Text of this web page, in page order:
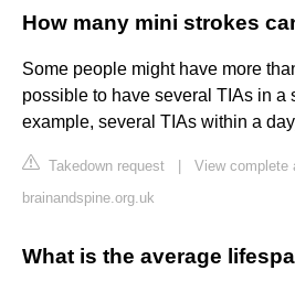
How many mini strokes
Some people might have more
possible to have several TIAs in a
example, several TIAs within a
Takedown request
View complete
brainandspine.org.uk
What is the average